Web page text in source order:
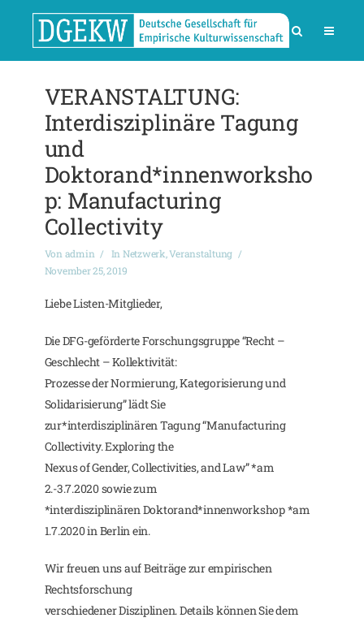
VERANSTALTUNG:
Interdisziplinäre Tagung
und
Doktorand*innenworksho
p: Manufacturing
Collectivity
Von admin In Netzwerk,Veranstaltung
November 25, 2019
Liebe Listen-Mitglieder,
Die DFG-geförderte Forschungsgruppe “Recht –
Geschlecht – Kollektivität:
Prozesse der Normierung, Kategorisierung und
Solidarisierung” lädt Sie
zur*interdisziplinären Tagung “Manufacturing
Collectivity. Exploring the
Nexus of Gender, Collectivities, and Law” *am
2.-3.7.2020 sowie zum
*interdisziplinären Doktorand*innenworkshop *am
1.7.2020 in Berlin ein.
Wir freuen uns auf Beiträge zur empirischen
Rechtsforschung
verschiedener Disziplinen. Details können Sie dem